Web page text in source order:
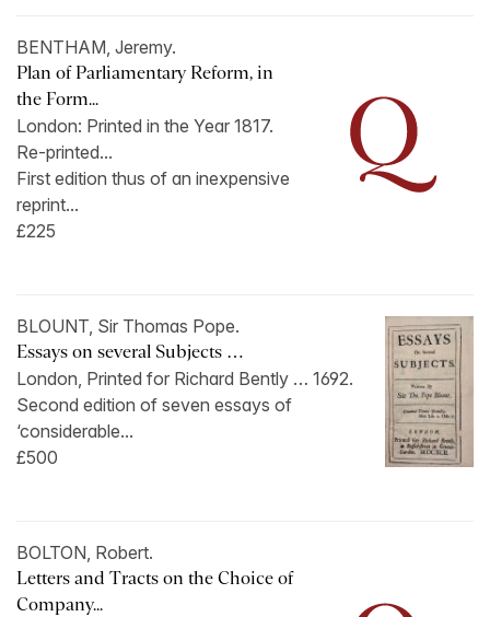
BENTHAM, Jeremy.
Plan of Parliamentary Reform, in
the Form...
London: Printed in the Year 1817.
Re-printed...
First edition thus of an inexpensive
reprint...
£225
BLOUNT, Sir Thomas Pope.
Essays on several Subjects …
London, Printed for Richard Bently … 1692.
Second edition of seven essays of
‘considerable...
£500
BOLTON, Robert.
Letters and Tracts on the Choice of
Company...